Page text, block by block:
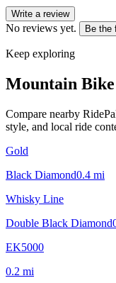
Write a review
No reviews yet. Be the
Keep exploring
Mountain
Compare nearby
style, and local ride
Gold
Black Diamond0.4 mi
Whisky Line
Double Black Diamond
EK5000
0.2 mi